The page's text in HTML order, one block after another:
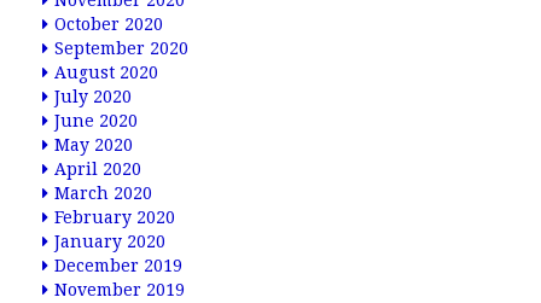
October 2020
September 2020
August 2020
July 2020
June 2020
May 2020
April 2020
March 2020
February 2020
January 2020
December 2019
November 2019